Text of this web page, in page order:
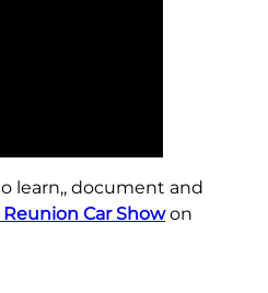
learn,, document and
Reunion Car Showon